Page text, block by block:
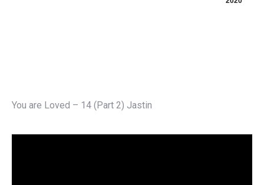
You are Loved – 14 (Part 2) Jastin